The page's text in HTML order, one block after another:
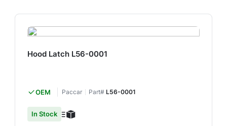
Hood Latch L56-0001
OEM Paccar Part# L56-0001
In Stock